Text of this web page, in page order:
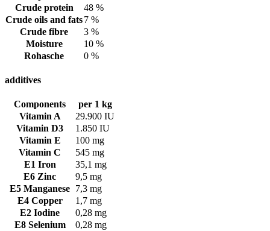
Crude protein
48 %
Crude oils and fats7 %
Crude fibre
3 %
Moisture
10 %
Rohasche
0 %
additives
Components
per 1 kg
Vitamin A
29.900 IU
Vitamin D3
1.850 IU
Vitamin E
100 mg
Vitamin C
545 mg
E1 Iron
35,1 mg
E6 Zinc
9,5 mg
E5 Manganese 7,3 mg
E4 Copper
1,7 mg
E2 Iodine
0,28 mg
E8 Selenium
0,28 mg